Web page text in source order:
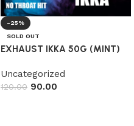
-25%
SOLD OUT
EXHAUST IKKA 50G (MINT)
Uncategorized
120.00 90.00